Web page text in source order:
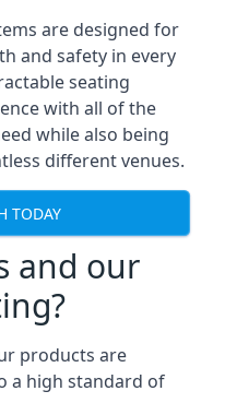
are designed for
and safety in every
seating
with all of the
while also being
different venues.
TODAY
and our
products are
a high standard of